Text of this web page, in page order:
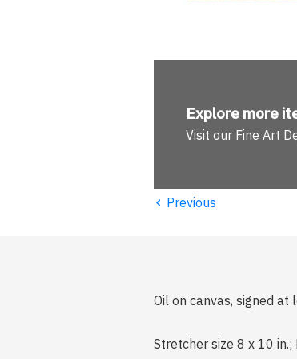
Explore more
Visit our Fine Art
‹ Previous
Oil on canvas, signed
Stretcher size 8 x 10